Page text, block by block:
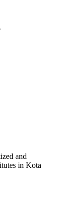
and
in Kota